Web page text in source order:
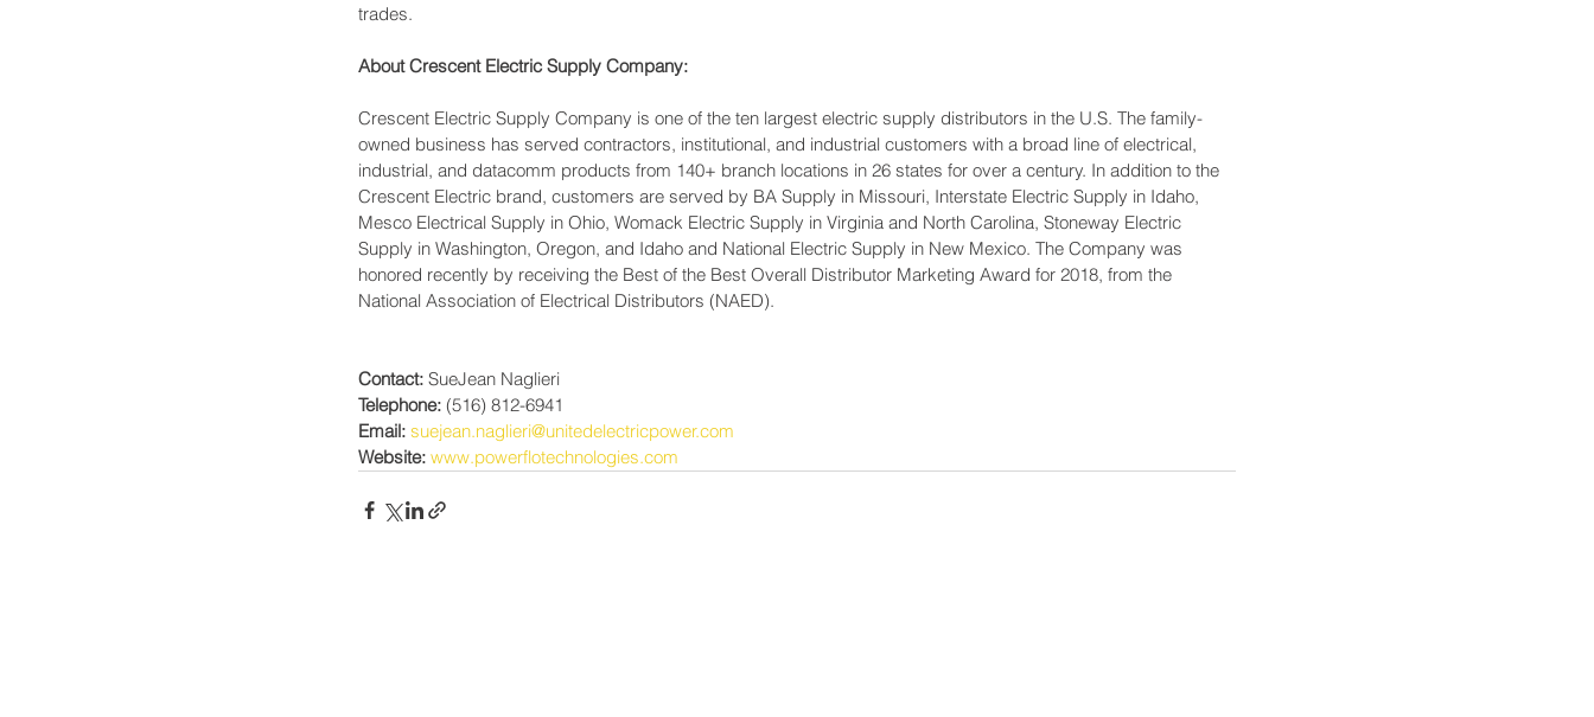
trades.
About Crescent Electric Supply Company:
Crescent Electric Supply Company is one of the ten largest electric supply distributors in the U.S. The family-
owned business has served contractors, institutional, and industrial customers with a broad line of electrical,
industrial, and datacomm products from 140+ branch locations in 26 states for over a century. In addition to the
Crescent Electric brand, customers are served by BA Supply in Missouri, Interstate Electric Supply in Idaho,
Mesco Electrical Supply in Ohio, Womack Electric Supply in Virginia and North Carolina, Stoneway Electric
Supply in Washington, Oregon, and Idaho and National Electric Supply in New Mexico. The Company was
honored recently by receiving the Best of the Best Overall Distributor Marketing Award for 2018, from the
National Association of Electrical Distributors (NAED).
Contact: SueJean Naglieri
Telephone: (516) 812-6941
Email: suejean.naglieri@unitedelectricpower.com
Website: www.powerflotechnologies.com